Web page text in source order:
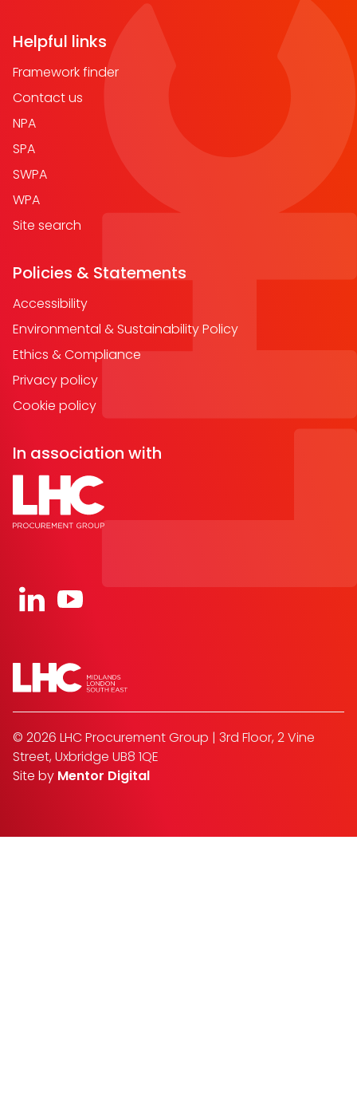
Helpful links
Framework finder
Contact us
NPA
SPA
SWPA
WPA
Site search
Policies & Statements
Accessibility
Environmental & Sustainability Policy
Ethics & Compliance
Privacy policy
Cookie policy
In association with
Open https://www.linkedin.com/company/
Open https://www.youtube.com/channel/
© 2026 LHC Procurement Group | 3rd Floor, 2 Vine
Street, Uxbridge UB8 1QE
Site by Mentor Digital